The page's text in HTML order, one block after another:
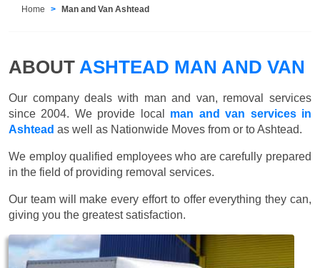
Home Man and Van Ashtead
ABOUT ASHTEAD MAN AND VAN
Our company deals with man and van, removal services
since 2004. We provide local man and van services in
Ashtead as well as Nationwide Moves from or to Ashtead.
We employ qualified employees who are carefully prepared
in the field of providing removal services.
Our team will make every effort to offer everything they can,
giving you the greatest satisfaction.